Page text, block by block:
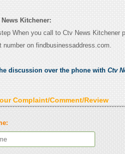
Kitchener:
When you call to Ctv News Kitchener
number on findbusinessaddress.com.
discussion over the phone with Ctv
Complaint/Comment/Review